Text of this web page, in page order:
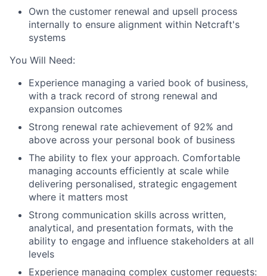
About
Partnership
Own the customer renewal and upsell process
internally to ensure alignment within Netcraft's
systems
You Will Need:
Experience managing a varied book of business,
with a track record of strong renewal and
expansion outcomes
Strong renewal rate achievement of 92% and
above across your personal book of business
The ability to flex your approach. Comfortable
managing accounts efficiently at scale while
delivering personalised, strategic engagement
where it matters most
Strong communication skills across written,
analytical, and presentation formats, with the
ability to engage and influence stakeholders at all
levels
Experience managing complex customer requests: